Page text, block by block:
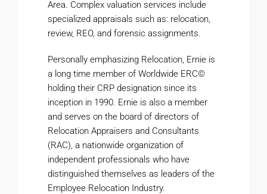
Area. Complex valuation services include
specialized appraisals such as: relocation,
review, REO, and forensic assignments.
Personally emphasizing Relocation, Ernie is
a long time member of Worldwide ERC©
holding their CRP designation since its
inception in 1990. Ernie is also a member
and serves on the board of directors of
Relocation Appraisers and Consultants
(RAC), a nationwide organization of
independent professionals who have
distinguished themselves as leaders of the
Employee Relocation Industry.